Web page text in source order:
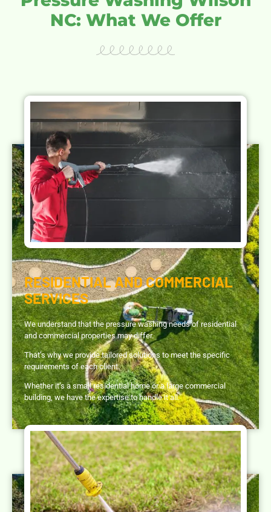
NC: What We Offer
RESIDENTIAL AND COMMERCIAL
SERVICES
We understand that the pressure washing needs of residential
and commercial properties may differ.
That’s why we provide tailored solutions to meet the specific
requirements of each client.
Whether it’s a small residential home or a large commercial
building, we have the expertise to handle it all.